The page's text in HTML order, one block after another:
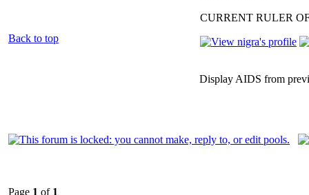
CURRENT RULER
Back to top
Display AIDS from
Page 1 of 1